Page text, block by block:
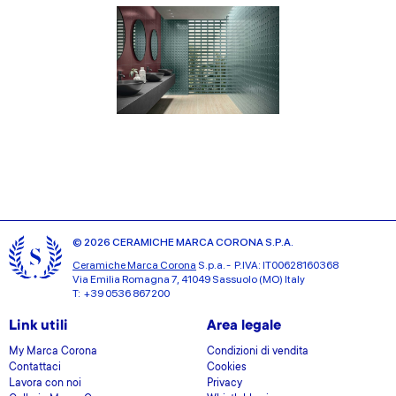
© 2026 CERAMICHE MARCA CORONA S.P.A.
Ceramiche Marca Corona S.p.a. - P.IVA: IT00628160368
Via Emilia Romagna 7, 41049 Sassuolo (MO) Italy
T: +39 0536 867200
Link utili
My Marca Corona
Contattaci
Lavora con noi
Area legale
Condizioni di vendita
Cookies
Privacy